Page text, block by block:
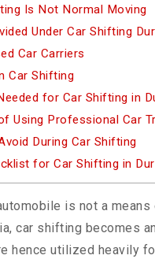
Is Not Normal Moving
Under Car Shifting
Car Carriers
Car Shifting
for Car Shifting in
Using Professional Car
During Car Shifting
for Car Shifting in
is not a
car shifting becomes
hence utilized heavily